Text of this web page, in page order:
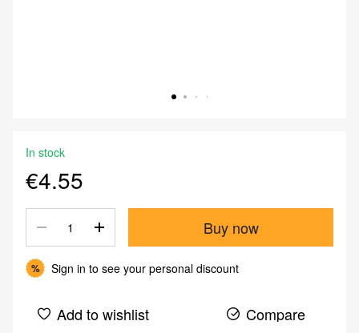
In stock
€4.55
Buy now
% Sign in to see your personal discount
Add to wishlist Compare